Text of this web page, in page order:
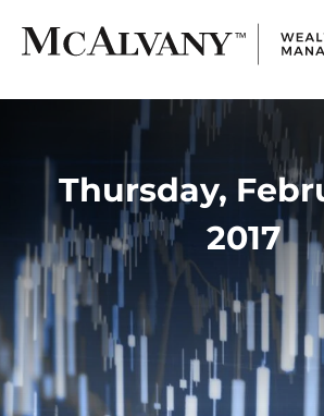
Thursday,
2017